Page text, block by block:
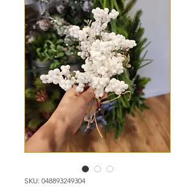
SKU: 048893249304